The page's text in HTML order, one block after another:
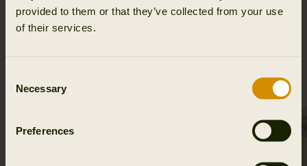
provided to them or that they’ve collected from your use
of their services.
Selection
Necessary
Preferences
SALE SALE Few